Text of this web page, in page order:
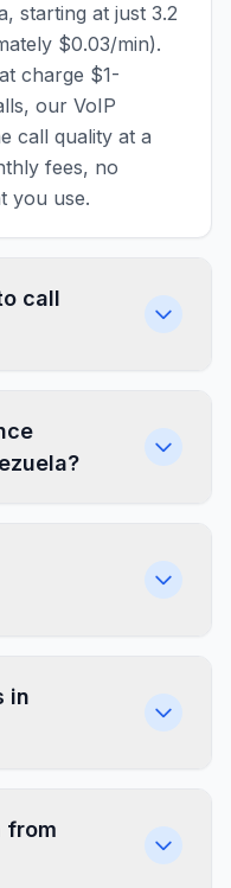
starting at just 3.2
$0.03/min).
charge $1-
our VoIP
call quality at a
fees, no
you use.
call
in
from